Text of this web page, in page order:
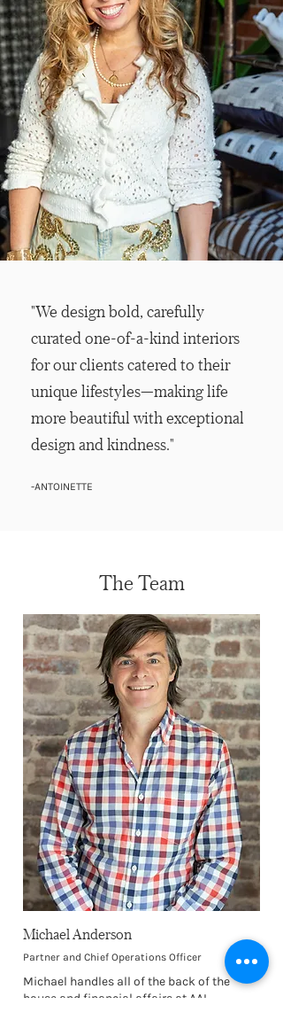
"We design bold, carefully
curated one-of-a-kind interiors
for our clients catered to their
unique lifestyles—making life
more beautiful with exceptional
design and kindness."
-ANTOINETTE
The Team
Michael Anderson
Partner and Chief Operations Officer
Michael handles all of the back of the
house and financial affairs at AAI.